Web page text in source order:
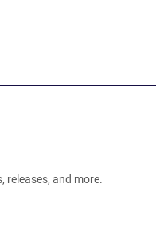
releases, and more.